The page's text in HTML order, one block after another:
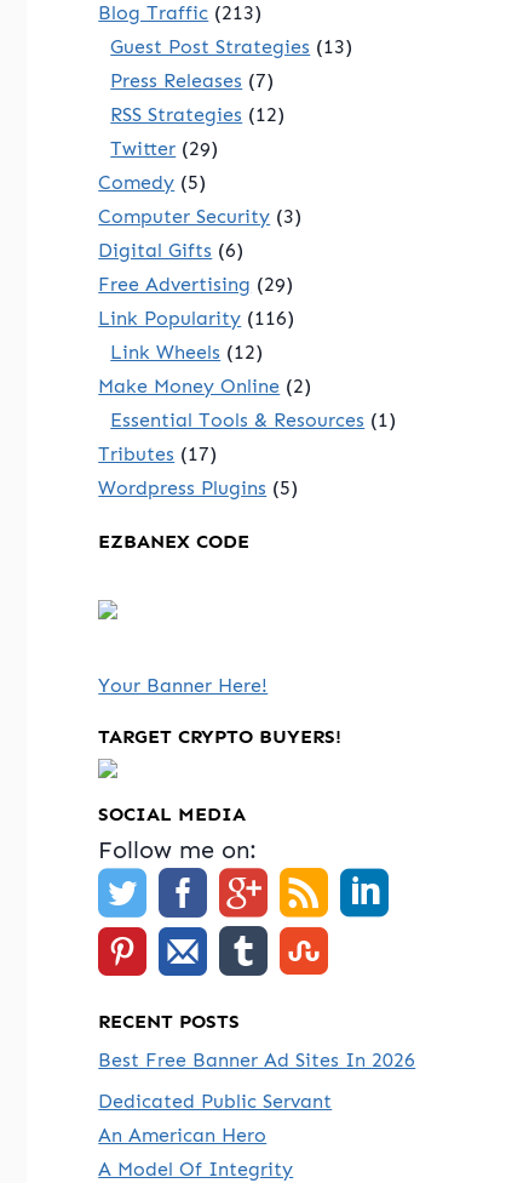
Blog Traffic (213)
Guest Post Strategies (13)
Press Releases (7)
RSS Strategies (12)
Twitter (29)
Comedy (5)
Computer Security (3)
Digital Gifts (6)
Free Advertising (29)
Link Popularity (116)
Link Wheels (12)
Make Money Online (2)
Essential Tools & Resources (1)
Tributes (17)
Wordpress Plugins (5)
EZBANEX CODE
Your Banner Here!
TARGET CRYPTO BUYERS!
SOCIAL MEDIA
Follow me on:
RECENT POSTS
Best Free Banner Ad Sites In 2026
Dedicated Public Servant
An American Hero
A Model Of Integrity